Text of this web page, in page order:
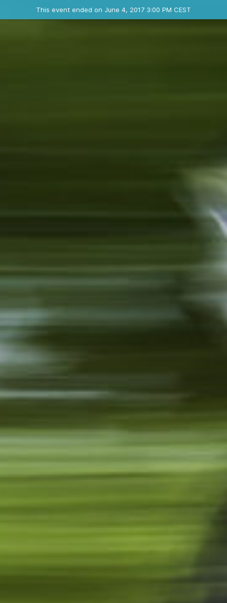
This event ended on June 4, 2017 3:00 PM CEST